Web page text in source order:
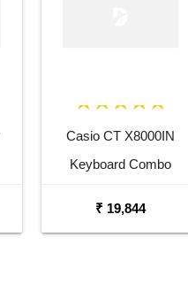
Casio CT X8000IN
Keyboard Combo
₹ 19,844